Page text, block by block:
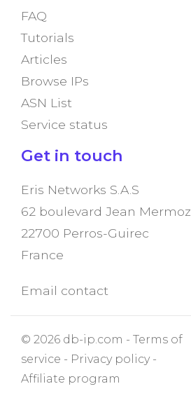
FAQ
Tutorials
Articles
Browse IPs
ASN List
Service status
Get in touch
Eris Networks S.A.S
62 boulevard Jean Mermoz
22700 Perros-Guirec
France
Email contact
© 2026 db-ip.com - Terms of
service - Privacy policy-
Affiliate program